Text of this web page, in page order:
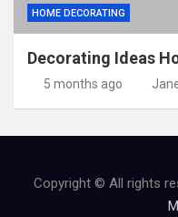
HOME DECORATING
Decorating Ideas
5 months ago
Copyright © All rights